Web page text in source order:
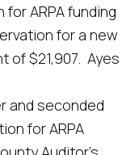
ARPA funding
for a new
of $21,907. Ayes
seconded
for ARPA